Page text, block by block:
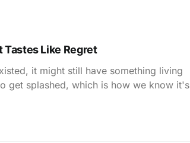
Tastes Like Regret
it might still have something living
get splashed, which is how we know it's